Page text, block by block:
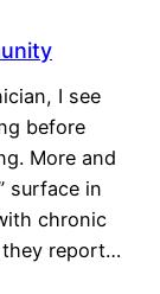
I see
before
More and
surface in
chronic
they report…